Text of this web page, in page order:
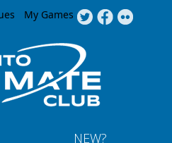
navigation
My Games
NEW?